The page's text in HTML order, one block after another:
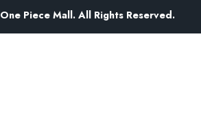
One Piece Mall. All Rights Reserved.